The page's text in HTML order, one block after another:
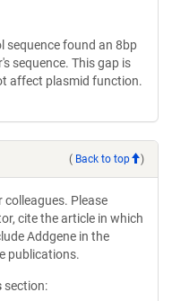
sequence found an 8bp
sequence. This gap is
affect plasmid function.
( Back to top )
colleagues. Please
cite the article in which
Addgene in the
publications.
section: